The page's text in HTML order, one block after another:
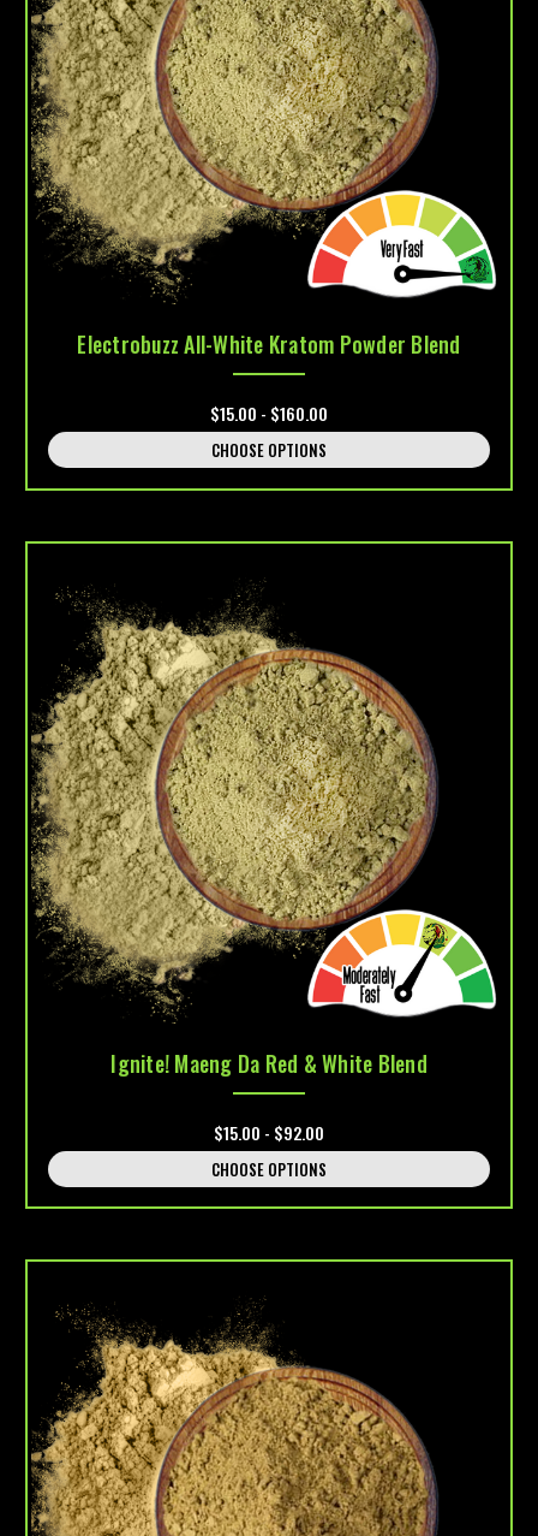
Electrobuzz All-White Kratom Powder Blend
$15.00 - $160.00
CHOOSE OPTIONS
Ignite! Maeng Da Red & White Blend
$15.00 - $92.00
CHOOSE OPTIONS